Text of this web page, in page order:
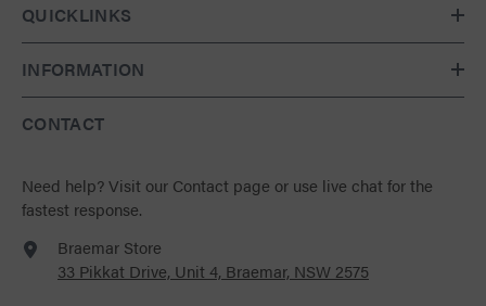
QUICKLINKS
INFORMATION
CONTACT
Need help?Visit our Contact page or use live chat for the
fastest response.
Braemar Store
33 Pikkat Drive, Unit 4, Braemar, NSW 2575